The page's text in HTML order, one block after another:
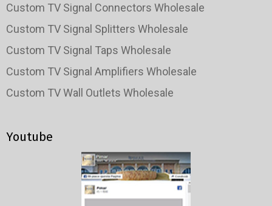
Custom TV Signal Connectors Wholesale
Custom TV Signal Splitters Wholesale
Custom TV Signal Taps Wholesale
Custom TV Signal Amplifiers Wholesale
Custom TV Wall Outlets Wholesale
Youtube